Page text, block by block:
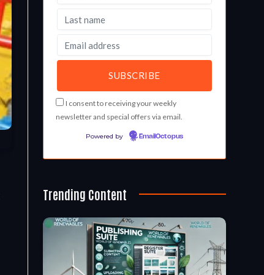
I consent to receiving your weekly
newsletter and special offers via email.
Powered by EmailOctopus
Trending Content